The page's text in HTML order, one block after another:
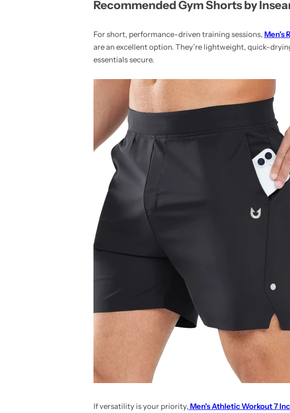
Recommended Gym Shorts by
For short, performance-driven training sessions, Men's
are an excellent option. They’re lightweight, quick-
essentials secure.
If versatility is your priority, Men's Athletic Workout 7